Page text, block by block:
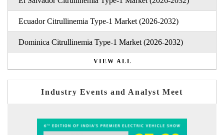
Ecuador Citrullinemia Type-1 Market (2026-2032)
Dominica Citrullinemia Type-1 Market (2026-2032)
VIEW ALL
Industry Events and Analyst Meet